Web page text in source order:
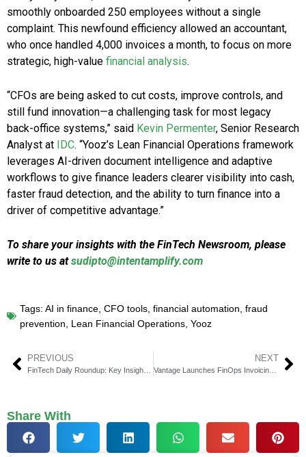
smoothly onboarded 250 employees without a single
complaint. This newfound efficiency allowed an accountant,
who once handled 4,000 invoices a month, to focus on more
strategic, high-value financial analysis.
“CFOs are being asked to cut costs, improve controls, and
still fund innovation—a challenging task for most legacy
back-office systems,” said Kevin Permenter, Senior Research
Analyst at IDC. “Yooz’s Lean Financial Operations framework
leverages AI-driven document intelligence and adaptive
workflows to give finance leaders clearer visibility into cash,
faster fraud detection, and the ability to turn finance into a
driver of competitive advantage.”
To share your insights with the FinTech Newsroom, please
write to us atsudipto@intentamplify.com
Tags: AI in finance CFO tools financial automation fraud
prevention
Lean Financial Operations Yooz
PREVIOUS NEXT
Vantage Launches FinOps Invoicing for MSPs
Share With